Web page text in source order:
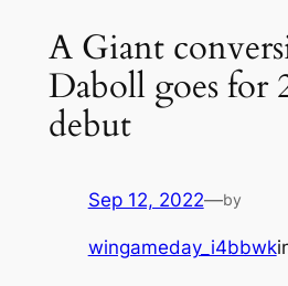
A Giant
Daboll goes for
debut
Sep 12, 2022—by
wingameday_i4bbwk